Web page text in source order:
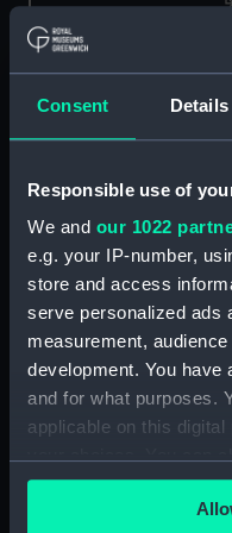
Consent Details
Responsible use of
We and our 1022
e.g. your IP-number,
store and access
serve personalized ads
measurement,
development. You have
and for what purposes.
applicable on this
any time from the
the Privacy trigger icon.